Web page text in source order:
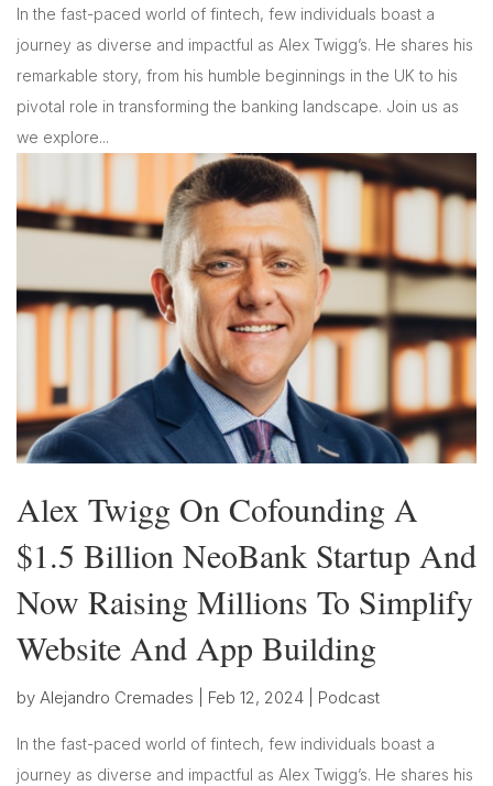
In the fast-paced world of fintech, few individuals boast a
journey as diverse and impactful as Alex Twigg’s. He shares his
remarkable story, from his humble beginnings in the UK to his
pivotal role in transforming the banking landscape. Join us as
we explore...
Alex Twigg On Cofounding A
$1.5 Billion NeoBank Startup And
Now Raising Millions To Simplify
Website And App Building
by Alejandro Cremades Feb 12, 2024 Podcast
In the fast-paced world of fintech, few individuals boast a
journey as diverse and impactful as Alex Twigg’s. He shares his